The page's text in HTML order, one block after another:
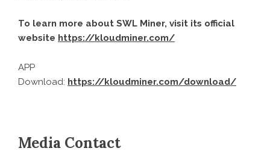
To learn more about SWL Miner, visit its official
website https://kloudminer.com/
APP
Download: https://kloudminer.com/download/
Media Contact